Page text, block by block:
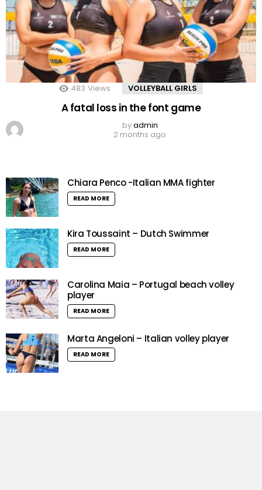
483 Views VOLLEYBALL GIRLS
A fatal loss in the font game
byadmin
2 months ago
Chiara Penco -Italian MMA fighter
READ MORE
Kira Toussaint – Dutch Swimmer
READ MORE
Carolina Maia – Portugal beach volley
player
READ MORE
Marta Angeloni – Italian volley player
READ MORE